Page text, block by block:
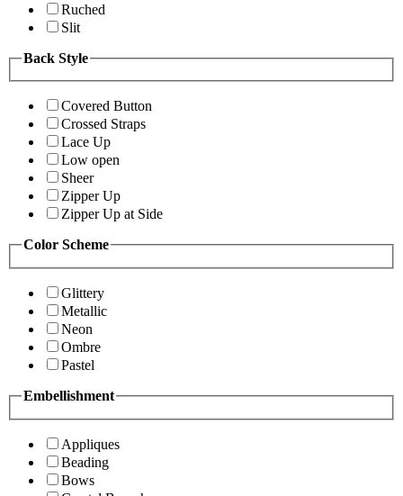
Ruched
Slit
Back Style
Covered Button
Crossed Straps
Lace Up
Low open
Sheer
Zipper Up
Zipper Up at Side
Color Scheme
Glittery
Metallic
Neon
Ombre
Pastel
Embellishment
Appliques
Beading
Bows